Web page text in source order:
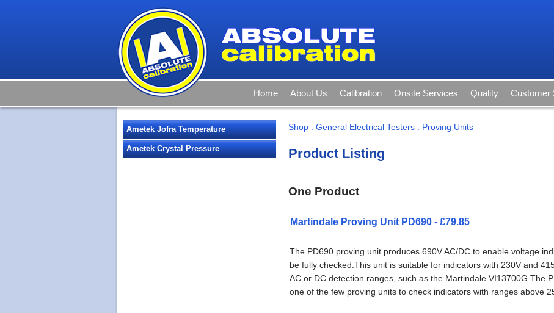
Home About Us Calibration Onsite Services Quality Customer
Ametek Jofra Temperature
Ametek Crystal Pressure
Shop : General Electrical Testers : Proving Units
Product Listing
One Product
Martindale Proving Unit PD690 - £79.85
The PD690 proving unit produces 690V AC/DC to enable voltage
be fully checked.This unit is suitable for indicators with 230V and
AC or DC detection ranges, such as the Martindale VI13700G.The
one of the few proving units to check indicators with ranges above